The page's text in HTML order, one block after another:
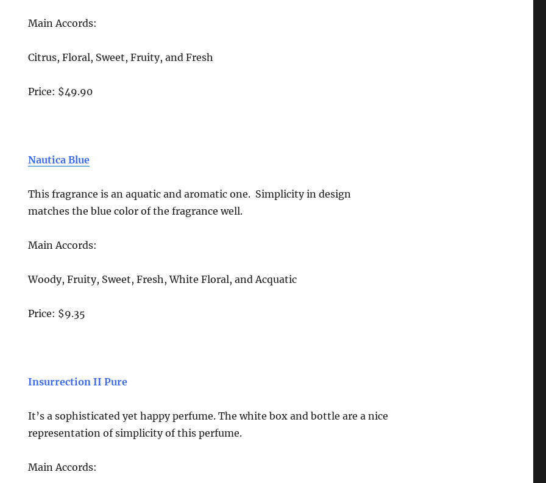
Main Accords:
Citrus, Floral, Sweet, Fruity, and Fresh
Price: $49.90
Nautica Blue
This fragrance is an aquatic and aromatic one. Simplicity in design
matches the blue color of the fragrance well.
Main Accords:
Woody, Fruity, Sweet, Fresh, White Floral, and Acquatic
Price: $9.35
Insurrection II Pure
It’s a sophisticated yet happy perfume. The white box and bottle are a nice
representation of simplicity of this perfume.
Main Accords: